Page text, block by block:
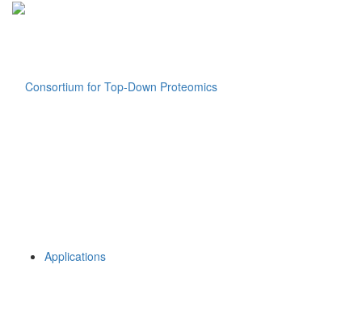
Applications